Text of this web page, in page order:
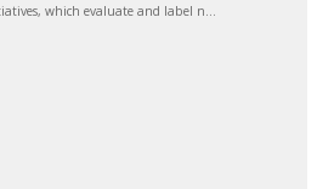
which evaluate and label n...